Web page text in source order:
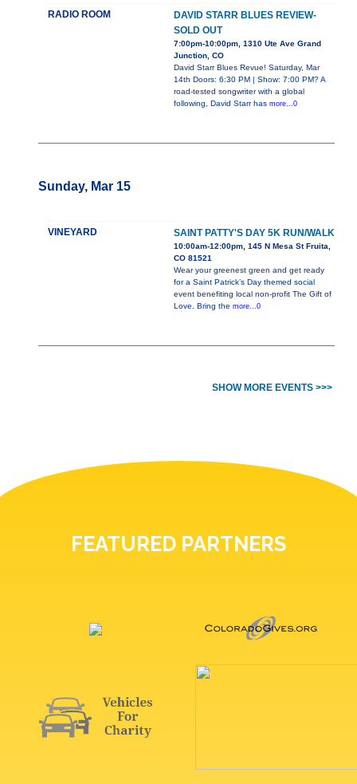
RADIO ROOM
DAVID STARR BLUES REVIEW-
SOLD OUT
7:00pm-10:00pm, 1310 Ute Ave Grand
Junction, CO
David Starr Blues Revue! Saturday, Mar
14th Doors: 6:30 PM | Show: 7:00 PM? A
road-tested songwriter with a global
following, David Starr has more...0
Sunday, Mar 15
VINEYARD SAINT PATTY'S DAY 5K RUN/WALK
10:00am-12:00pm, 145 N Mesa St Fruita,
CO 81521
Wear your greenest green and get ready
for a Saint Patrick’s Day themed social
event benefiting local non-profit The Gift of
Love. Bring the more...0
SHOW MORE EVENTS >>>
FEATURED PARTNERS